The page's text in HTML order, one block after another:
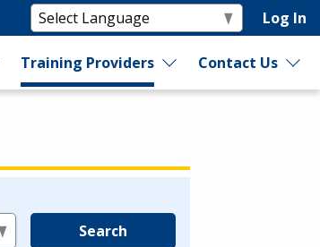
Log In
Training Providers Contact Us
Search